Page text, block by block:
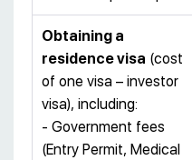
Obtaining a
residence visa (cost
of one visa – investor
visa), including:
- Government fees
(Entry Permit, Medical